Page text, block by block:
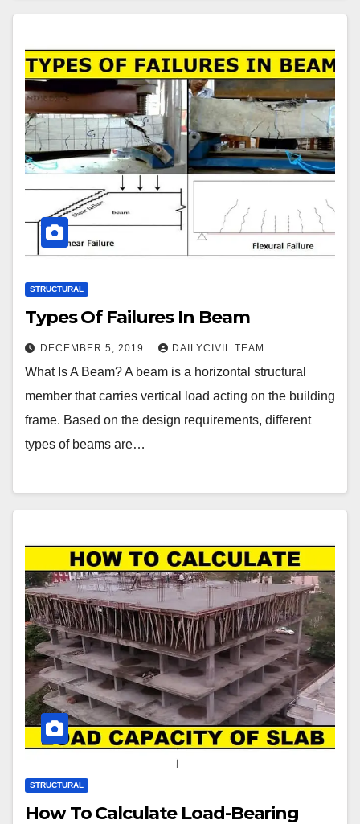
STRUCTURAL
Types Of Failures In Beam
DECEMBER 5, 2019 DAILYCIVIL TEAM
What Is A Beam? A beam is a horizontal structural
member that carries vertical load acting on the building
frame. Based on the design requirements, different
types of beams are…
STRUCTURAL
How To Calculate Load-Bearing